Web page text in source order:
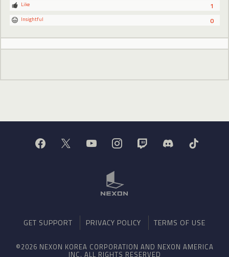
1
Like
0
Insightful
GET SUPPORT PRIVACY POLICY TERMS OF USE
©2026 NEXON KOREA CORPORATION AND NEXON AMERICA
INC. ALL RIGHTS RESERVED